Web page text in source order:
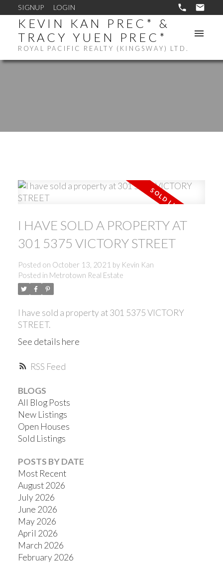
SIGNUP LOGIN
KEVIN KAN PREC* &
TRACY YUEN PREC*
ROYAL PACIFIC REALTY (KINGSWAY) LTD.
RSS
I HAVE SOLD A PROPERTY AT
301 5375 VICTORY STREET
Posted on October 13, 2021 by Kevin Kan
Posted in Metrotown Real Estate
I have sold a property at 301 5375 VICTORY
STREET.
See details here
BLOGS
All Blog Posts
New Listings
Open Houses
Sold Listings
POSTS BY DATE
Most Recent
August 2026
July 2026
June 2026
May 2026
April 2026
March 2026
February 2026